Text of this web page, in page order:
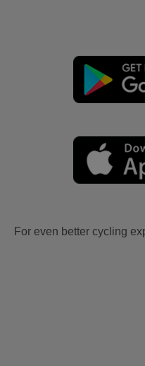
For even better cycling